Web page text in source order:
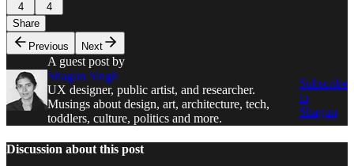
4
4
Share
Previous
Next
A guest post by
Shagun Singh
UX designer, public artist, and researcher.
Musings about design, art, architecture, tech,
toddlers, culture, politics and more.
Subscribe
to
Shagun
Discussion about this post